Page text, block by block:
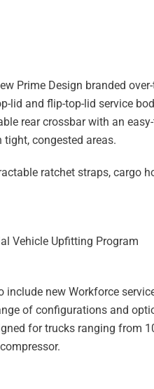
Prime Design branded
lid and flip-top-lid service
rear crossbar with an
congested areas.
ratchet straps, cargo
Vehicle Upfitting Program
new Workforce
of configurations and
for trucks ranging from